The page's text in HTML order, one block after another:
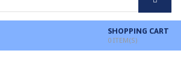
SHOPPING CART
0 ITEM(S)